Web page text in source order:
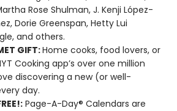
Rose Shulman, J. Kenji López-
Dorie Greenspan, Hetty Lui
and others.
GIFT:Home cooks, food lovers, or
Cooking app’s over one million
discovering a new (or well-
day.
Page-A-Day® Calendars are